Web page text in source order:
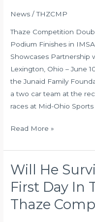
News /THZCMP
Thaze Competition
Podium Finishes in
Showcases Partnership
Lexington, Ohio – June
the Junaid Family
a two car team at the
races at Mid-Ohio Sports
Finishes
Challenge
Family
Read More »
Will He
First Day In
Thaze
Will
Survive?
Josh